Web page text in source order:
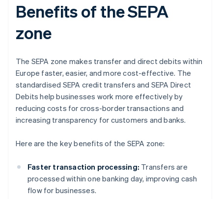
Benefits of the SEPA
zone
The SEPA zone makes transfer and direct debits within
Europe faster, easier, and more cost-effective. The
standardised SEPA credit transfers and SEPA Direct
Debits help businesses work more effectively by
reducing costs for cross-border transactions and
increasing transparency for customers and banks.
Here are the key benefits of the SEPA zone:
Faster transaction processing: Transfers are
processed within one banking day, improving cash
flow for businesses.